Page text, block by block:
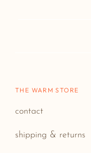
THE WARM STORE
contact
shipping & returns